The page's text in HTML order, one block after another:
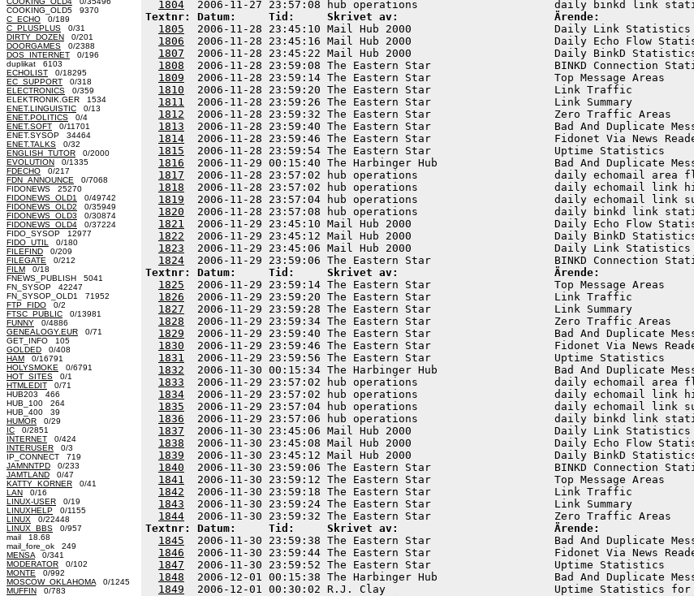
COOKING_OLD5 9370
C_ECHO 0/189
C_PLUSPLUS 0/31
DIRTY_DOZEN 0/201
DOORGAMES 0/2388
DOS_INTERNET 0/196
duplikat 6103
ECHOLIST 0/18295
EC_SUPPORT 0/318
ELECTRONICS 0/359
ELEKTRONIK.GER 1534
ENET.LINGUISTIC 0/13
ENET.POLITICS 0/4
ENET.SOFT 0/11701
ENET.SYSOP 34464
ENET.TALKS 0/32
ENGLISH_TUTOR 0/2000
EVOLUTION 0/1335
FDECHO 0/217
FDN_ANNOUNCE 0/7068
FIDONEWS 25270
FIDONEWS_OLD1
0/49742
FIDONEWS_OLD2 0/35949
FIDONEWS_OLD3 0/30874
FIDONEWS_OLD4 0/37224
FIDO_SYSOP 12977
FIDO_UTIL
0/180
FILEFIND 0/209
FILEGATE 0/212
FILM 0/18
FNEWS_PUBLISH 5041
FN_SYSOP 42247
FN_SYSOP_OLD1 71952
FTP_FIDO 0/2
FTSC_PUBLIC 0/13981
FUNNY 0/4886
GENEALOGY.EUR 0/71
GET_INFO 105
GOLDED 0/408
HAM 0/16791
HOLYSMOKE 0/6791
HOT_SITES 0/1
HTMLEDIT 0/71
HUB203 466
HUB_100 264
HUB_400 39
HUMOR 0/29
IC 0/2851
INTERNET 0/424
INTERUSER 0/3
IP_CONNECT 719
JAMNNTPD 0/233
JAMTLAND 0/47
KATTY_KORNER 0/41
LAN 0/16
LINUX-USER 0/19
LINUXHELP 0/1155
LINUX 0/22448
LINUX_BBS 0/957
mail 18.68
mail_fore_ok 249
MENSA 0/341
MODERATOR 0/102
MONTE 0/992
MOSCOW_OKLAHOMA 0/1245
MUFFIN 0/783
1804
Textnr: Datum:     Tid:     Skrivet av:                        Ärende:
1805
2006-11-28 23:45:10 Mail Hub 2000
1806
2006-11-28 23:45:16 Mail Hub 2000
1807
2006-11-28 23:45:22 Mail Hub 2000
1808
2006-11-28 23:59:08 The Eastern Star
1809
2006-11-28 23:59:14 The Eastern Star
1810
2006-11-28 23:59:20 The Eastern Star
1811
2006-11-28 23:59:26 The Eastern Star
1812
2006-11-28 23:59:32 The Eastern Star
1813
2006-11-28 23:59:40 The Eastern Star
1814
2006-11-28 23:59:46 The Eastern Star
1815
2006-11-28 23:59:54 The Eastern Star
1816
2006-11-29 00:15:40 The Harbinger Hub
1817
2006-11-28 23:57:02 hub operations
1818
2006-11-28 23:57:02 hub operations
1819
2006-11-28 23:57:04 hub operations
1820
2006-11-28 23:57:08 hub operations
1821
2006-11-29 23:45:10 Mail Hub 2000
1822
2006-11-29 23:45:12 Mail Hub 2000
1823
2006-11-29 23:45:06 Mail Hub 2000
1824
Textnr: Datum:     Tid:     Skrivet av:                        Ärende:
1825
2006-11-29 23:59:14 The Eastern Star
1826
2006-11-29 23:59:20 The Eastern Star
1827
2006-11-29 23:59:28 The Eastern Star
1828
2006-11-29 23:59:34 The Eastern Star
1829
2006-11-29 23:59:40 The Eastern Star
1830
2006-11-29 23:59:46 The Eastern Star
1831
2006-11-29 23:59:56 The Eastern Star
1832
2006-11-30 00:15:34 The Harbinger Hub
1833
2006-11-29 23:57:02 hub operations
1834
2006-11-29 23:57:02 hub operations
1835
2006-11-29 23:57:04 hub operations
1836
2006-11-29 23:57:06 hub operations
1837
2006-11-30 23:45:06 Mail Hub 2000
1838
2006-11-30 23:45:08 Mail Hub 2000
1839
2006-11-30 23:45:12 Mail Hub 2000
1840
2006-11-30 23:59:06 The Eastern Star
1841
2006-11-30 23:59:12 The Eastern Star
1842
2006-11-30 23:59:18 The Eastern Star
1843
2006-11-30 23:59:24 The Eastern Star
1844
Textnr: Datum:     Tid:     Skrivet av:                        Ärende:
1845
2006-11-30 23:59:38 The Eastern Star
1846
2006-11-30 23:59:44 The Eastern Star
1847
2006-11-30 23:59:52 The Eastern Star
1848
2006-12-01 00:15:38 The Harbinger Hub
1849
2006-12-01 00:30:02 R.J. Clay